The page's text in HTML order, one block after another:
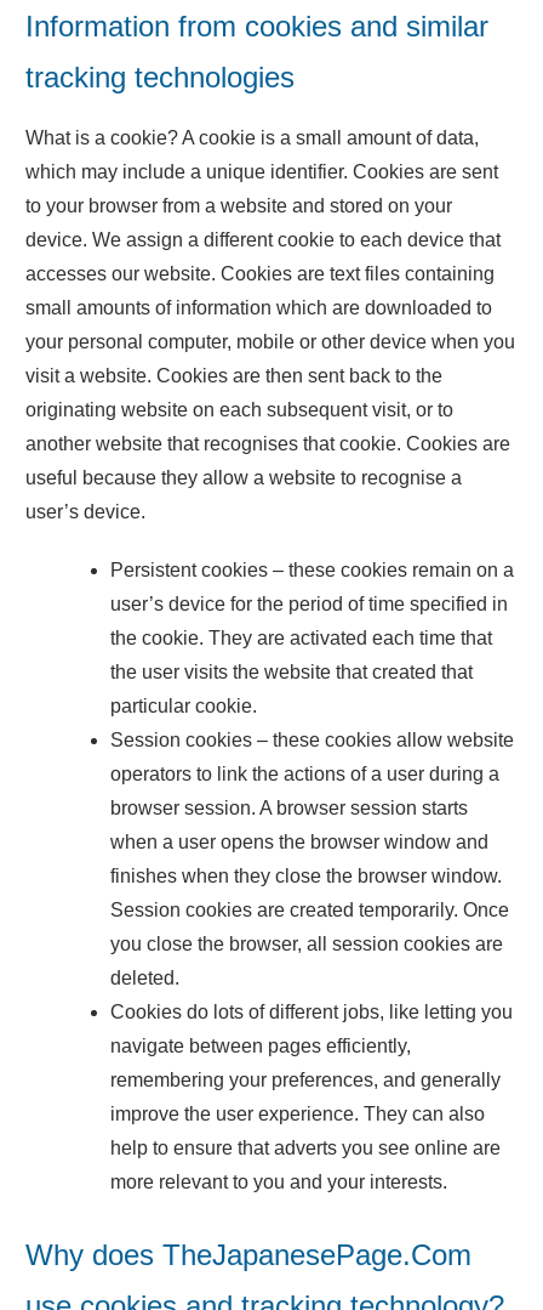
Information from cookies and similar
tracking technologies
What is a cookie? A cookie is a small amount of data,
which may include a unique identifier. Cookies are sent
to your browser from a website and stored on your
device. We assign a different cookie to each device that
accesses our website. Cookies are text files containing
small amounts of information which are downloaded to
your personal computer, mobile or other device when you
visit a website. Cookies are then sent back to the
originating website on each subsequent visit, or to
another website that recognises that cookie. Cookies are
useful because they allow a website to recognise a
user’s device.
Persistent cookies – these cookies remain on a
user’s device for the period of time specified in
the cookie. They are activated each time that
the user visits the website that created that
particular cookie.
Session cookies – these cookies allow website
operators to link the actions of a user during a
browser session. A browser session starts
when a user opens the browser window and
finishes when they close the browser window.
Session cookies are created temporarily. Once
you close the browser, all session cookies are
deleted.
Cookies do lots of different jobs, like letting you
navigate between pages efficiently,
remembering your preferences, and generally
improve the user experience. They can also
help to ensure that adverts you see online are
more relevant to you and your interests.
Why does TheJapanesePage.Com